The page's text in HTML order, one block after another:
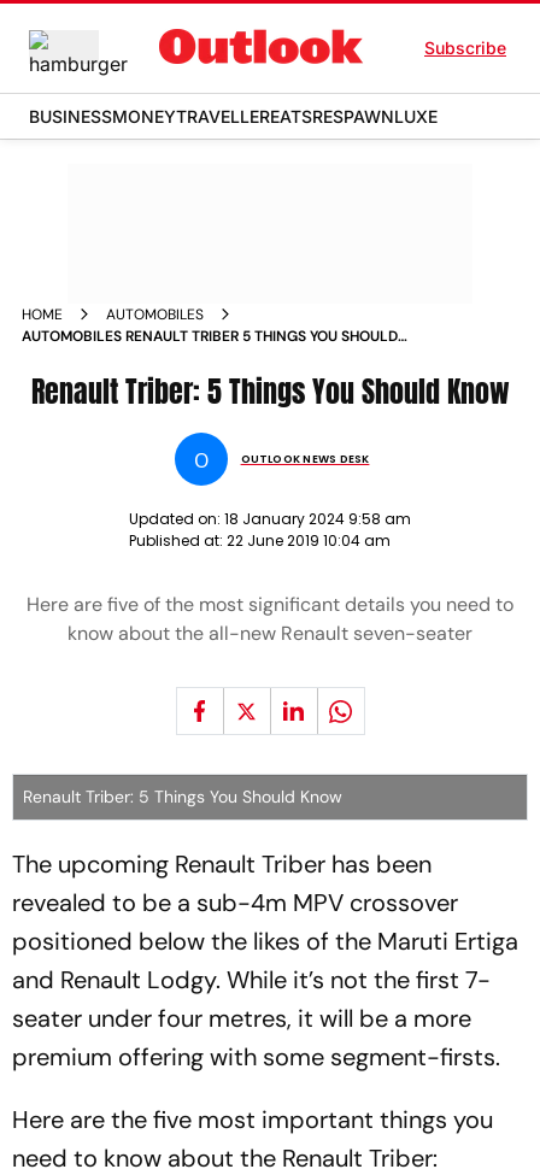
Subscribe
BUSINESSMONEYTRAVELLEREATSRESPAWNLUXE
HOME
AUTOMOBILES
AUTOMOBILES RENAULT TRIBER 5 THINGS YOU SHOULD
Renault Triber: 5 Things You Should Know
O OUTLOOK NEWS DESK
Updated on: 18 January 2024 9:58 am
Published at: 22 June 2019 10:04 am
Here are five of the most significant details you need to
know about the all-new Renault seven-seater
Renault Triber: 5 Things You Should Know
The upcoming Renault Triber has been
revealed to be a sub-4m MPV crossover
positioned below the likes of the Maruti Ertiga
and Renault Lodgy. While it’s not the first 7-
seater under four metres, it will be a more
premium offering with some segment-firsts.
Here are the five most important things you
need to know about the Renault Triber: